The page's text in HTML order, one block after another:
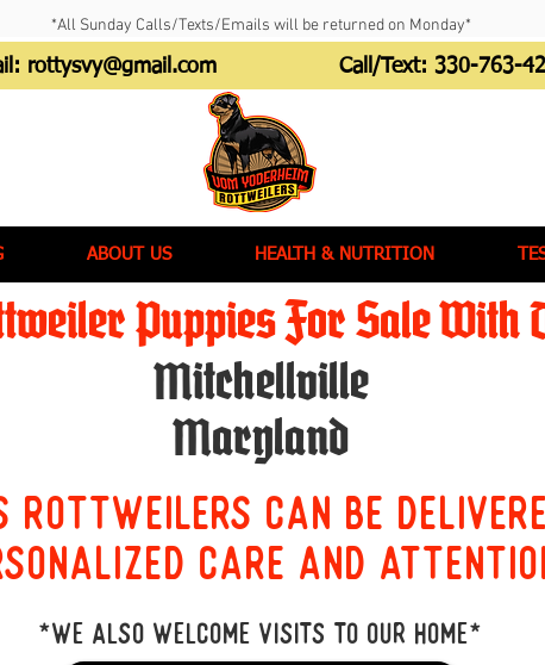
*All Sunday Calls/Texts/Emails will be returned on Monday*
rottysvy@gmail.com Call/Text: 330-763-
ABOUT US HEALTH & NUTRITION
Puppies For Sale With
Mitchellville
Maryland
Rottweilers can be
care and
*We also welcome visits to our home*